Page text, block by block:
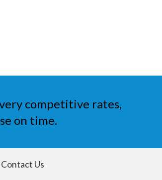
competitive rates,
on time.
Contact Us